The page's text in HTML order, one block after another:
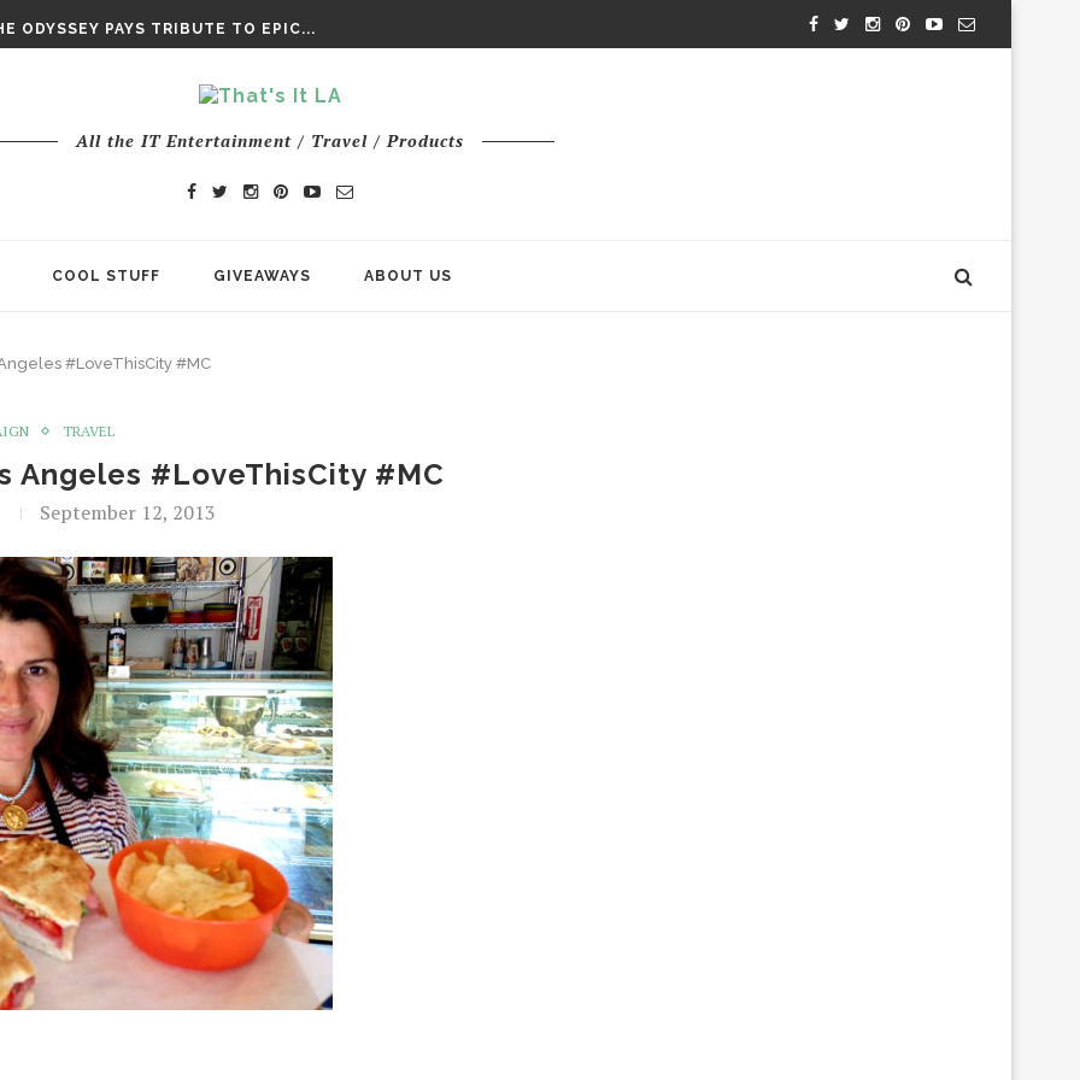
ODYSSEY PAYS TRIBUTE TO EPIC...
All the IT Entertainment / Travel / Products
COOL STUFF GIVEAWAYS ABOUT US
#LoveThisCity #MC
TRAVEL
Angeles #LoveThisCity #MC
September 12, 2013